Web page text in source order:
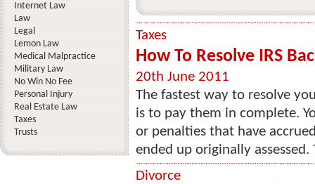
Taxes
How To Resolve IRS
20th June 2011
The fastest way to resolve
is to pay them in complete.
or penalties that have
ended up originally assessed.
Divorce
Internet Law
Law
Legal
Lemon Law
Medical Malpractice
Military Law
No Win No Fee
Personal Injury
Real Estate Law
Taxes
Trusts